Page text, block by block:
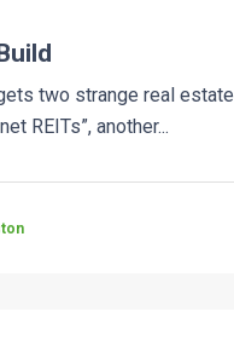
two strange real estate
REITs”, another...